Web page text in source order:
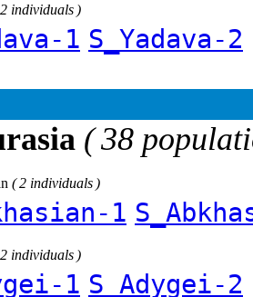
individuals )
1 S_Yadava-2
( 38
( 2 individuals )
1
individuals )
1 S_Adygei-2